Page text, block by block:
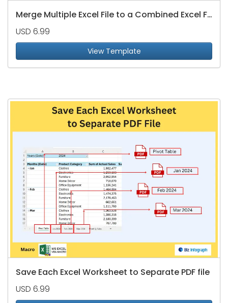
Merge Multiple Excel File to a Combined Excel File
USD 6.99
View Template
Save Each Excel Worksheet to Separate PDF file
USD 6.99